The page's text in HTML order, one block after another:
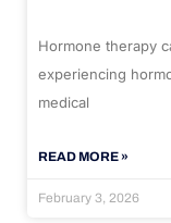
Hormone therapy
experiencing
medical
READ MORE »
February 3, 2026